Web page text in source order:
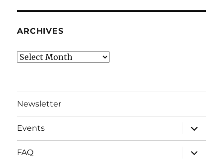
ARCHIVES
Archives
Newsletter
Events
expand
child
menu
FAQ
expand
child